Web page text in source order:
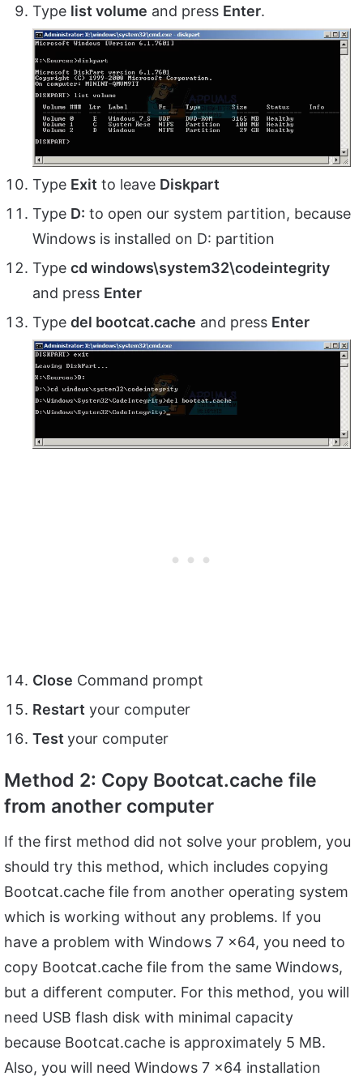
Type list volume and press Enter.
Type Exit to leave Diskpart
Type D: to open our system partition, because
Windows is installed on D: partition
Type cd windows\system32\codeintegrity
and press Enter
Type del bootcat.cache and press Enter
Close Command prompt
Restart your computer
Testyour computer
Method 2: Copy Bootcat.cache file
from another computer
If the first method did not solve your problem, you
should try this method, which includes copying
Bootcat.cache file from another operating system
which is working without any problems. If you
have a problem with Windows 7 x64, you need to
copy Bootcat.cache file from the same Windows,
but a different computer. For this method, you will
need USB flash disk with minimal capacity
because Bootcat.cache is approximately 5 MB.
Also, you will need Windows 7 x64 installation